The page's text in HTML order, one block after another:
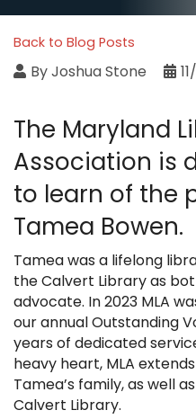
Back to Blog Posts
ByJoshua Stone
The Maryland
Association is
to learn of the
Tamea Bowen.
Tamea was a lifelong
the Calvert Library as
advocate. In 2023 MLA
our annual Outstanding
years of dedicated
heavy heart, MLA
Tamea’s family, as well
Calvert Library.